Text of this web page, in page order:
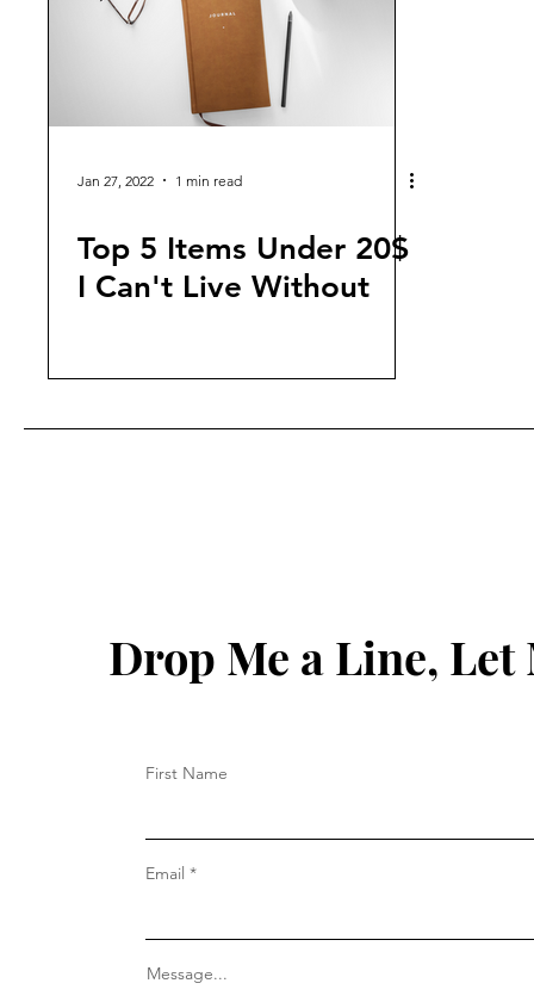
Jan 27, 2022 1 min read
Top 5 Items Under 20$
I Can't Live Without
Drop Me a Line,
First Name
Email
Message...